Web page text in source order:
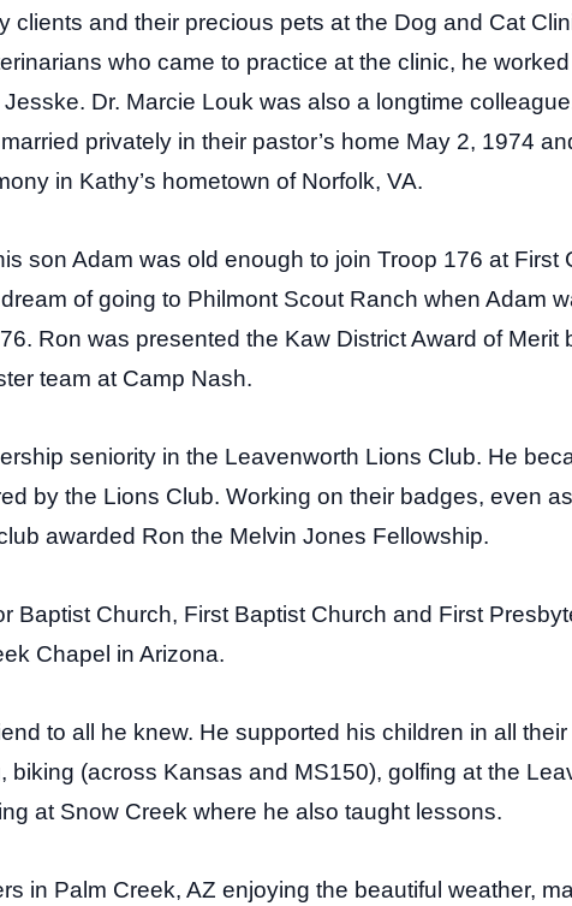
clients and their precious pets at the Dog and Cat
who came to practice at the clinic, he
Dr. Marcie Louk was also a longtime
privately in their pastor’s home May 2, 1974
in Kathy’s hometown of Norfolk, VA.
son Adam was old enough to join Troop 176 at First
of going to Philmont Scout Ranch when Adam
Ron was presented the Kaw District Award of Merit
team at Camp Nash.
seniority in the Leavenworth Lions Club. He
by the Lions Club. Working on their badges, even
awarded Ron the Melvin Jones Fellowship.
Baptist Church, First Baptist Church and First
Chapel in Arizona.
to all he knew. He supported his children in all
(across Kansas and MS150), golfing at the
at Snow Creek where he also taught lessons.
in Palm Creek, AZ enjoying the beautiful weather,